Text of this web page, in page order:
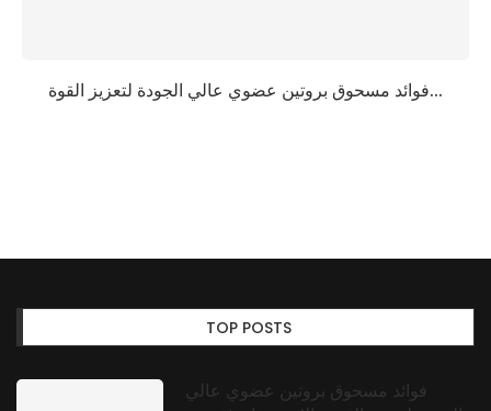
فوائد مسحوق بروتين عضوي عالي الجودة لتعزيز القوة...
TOP POSTS
فوائد مسحوق بروتين عضوي عالي